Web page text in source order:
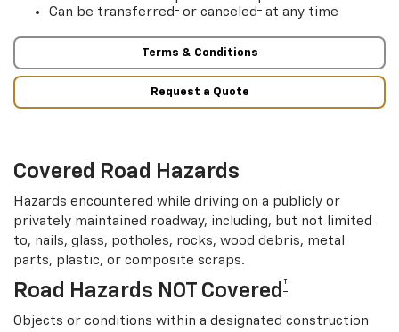
Can be transferred † or canceled † at any time
Terms & Conditions
Request a Quote
Covered Road Hazards
Hazards encountered while driving on a publicly or
privately maintained roadway, including, but not limited
to, nails, glass, potholes, rocks, wood debris, metal
parts, plastic, or composite scraps.
Road Hazards NOT Covered †
Objects or conditions within a designated construction